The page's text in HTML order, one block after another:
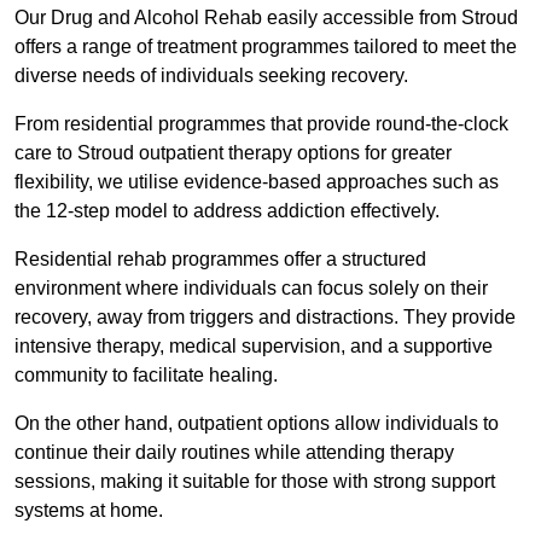
Our Drug and Alcohol Rehab easily accessible from Stroud
offers a range of treatment programmes tailored to meet the
diverse needs of individuals seeking recovery.
From residential programmes that provide round-the-clock
care to Stroud outpatient therapy options for greater
flexibility, we utilise evidence-based approaches such as
the 12-step model to address addiction effectively.
Residential rehab programmes offer a structured
environment where individuals can focus solely on their
recovery, away from triggers and distractions. They provide
intensive therapy, medical supervision, and a supportive
community to facilitate healing.
On the other hand, outpatient options allow individuals to
continue their daily routines while attending therapy
sessions, making it suitable for those with strong support
systems at home.